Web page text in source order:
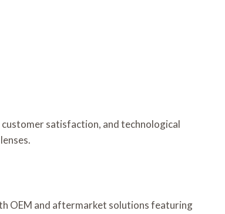
satisfaction, and technological
OEM and aftermarket solutions featuring